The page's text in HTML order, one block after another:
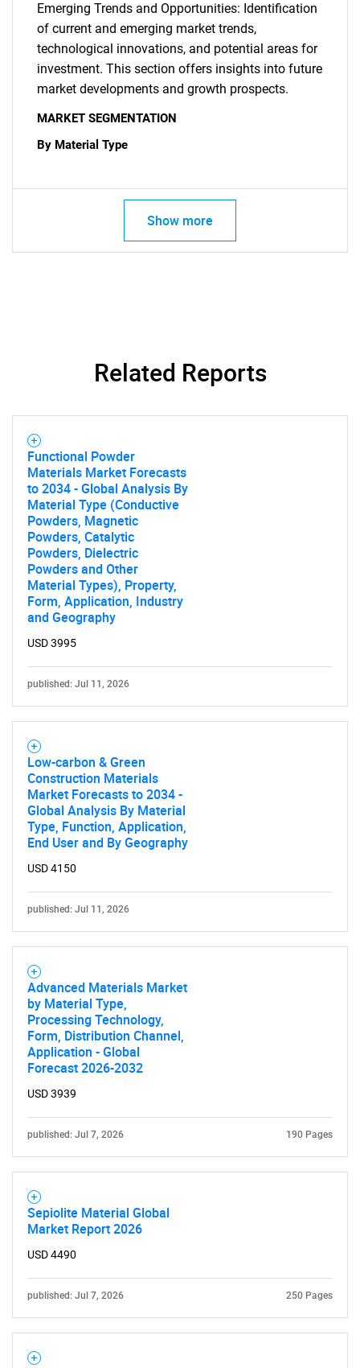
What are you looking
for?
Need help finding what you are looking for?
Contact Us
Emerging Trends and Opportunities: Identification
of current and emerging market trends,
technological innovations, and potential areas for
investment. This section offers insights into future
market developments and growth prospects.
MARKET SEGMENTATION
By Material Type
Show more
Related Reports
Functional Powder
Materials Market Forecasts
to 2034 - Global Analysis By
Material Type (Conductive
Powders, Magnetic
Powders, Catalytic
Powders, Dielectric
Powders and Other
Material Types), Property,
Form, Application, Industry
and Geography
USD 3995
published: Jul 11, 2026
Low-carbon & Green
Construction Materials
Market Forecasts to 2034 -
Global Analysis By Material
Type, Function, Application,
End User and By Geography
USD 4150
published: Jul 11, 2026
Advanced Materials Market
by Material Type,
Processing Technology,
Form, Distribution Channel,
Application - Global
Forecast 2026-2032
USD 3939
published: Jul 7, 2026 190 Pages
Sepiolite Material Global
Market Report 2026
USD 4490
published: Jul 7, 2026 250 Pages